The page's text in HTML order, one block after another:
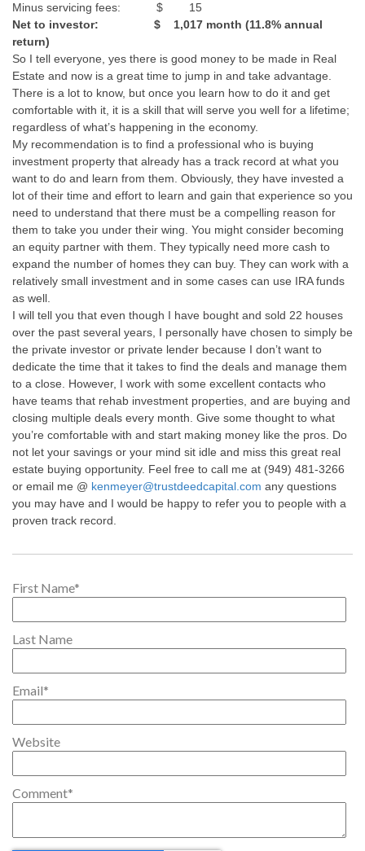
Minus servicing fees: $ 15
Net to investor: $ 1,017 month (11.8% annual
return)
So I tell everyone, yes there is good money to be made in Real
Estate and now is a great time to jump in and take advantage.
There is a lot to know, but once you learn how to do it and get
comfortable with it, it is a skill that will serve you well for a lifetime;
regardless of what’s happening in the economy.
My recommendation is to find a professional who is buying
investment property that already has a track record at what you
want to do and learn from them. Obviously, they have invested a
lot of their time and effort to learn and gain that experience so you
need to understand that there must be a compelling reason for
them to take you under their wing. You might consider becoming
an equity partner with them. They typically need more cash to
expand the number of homes they can buy. They can work with a
relatively small investment and in some cases can use IRA funds
as well.
I will tell you that even though I have bought and sold 22 houses
over the past several years, I personally have chosen to simply be
the private investor or private lender because I don’t want to
dedicate the time that it takes to find the deals and manage them
to a close. However, I work with some excellent contacts who
have teams that rehab investment properties, and are buying and
closing multiple deals every month. Give some thought to what
you’re comfortable with and start making money like the pros. Do
not let your savings or your mind sit idle and miss this great real
estate buying opportunity. Feel free to call me at (949) 481-3266
or email me @ kenmeyer@trustdeedcapital.com any questions
you may have and I would be happy to refer you to people with a
proven track record.
First Name*
Last Name
Email*
Website
Comment*